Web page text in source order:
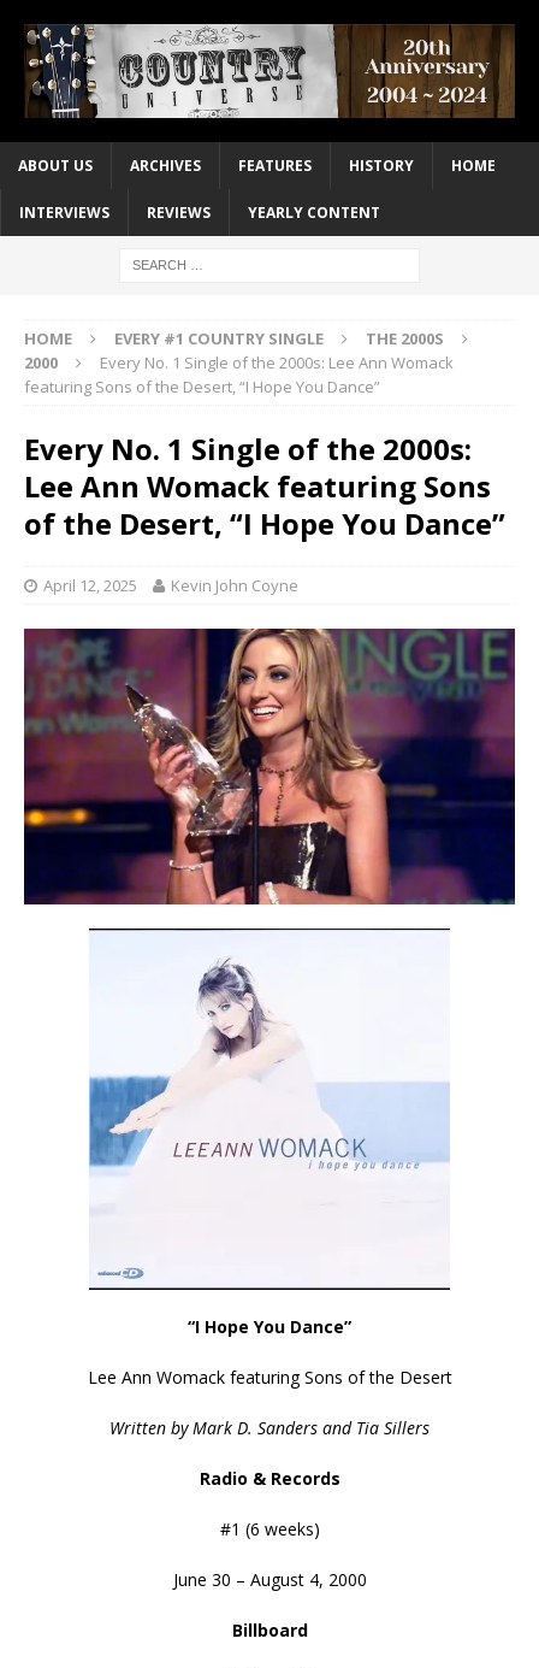
ABOUT US ARCHIVES FEATURES HISTORY HOME
INTERVIEWS REVIEWS YEARLY CONTENT
HOME EVERY #1 COUNTRY SINGLE
THE 2000S
2000
Every No. 1 Single of the 2000s: Lee Ann Womack
featuring Sons of the Desert, “I Hope You Dance”
Every No. 1 Single of the 2000s:
Lee Ann Womack featuring Sons
of the Desert, “I Hope You Dance”
April 12, 2025 Kevin John Coyne
“I Hope You Dance”
Lee Ann Womack featuring Sons of the Desert
Written by Mark D. Sanders and Tia Sillers
Radio & Records
#1 (6 weeks)
June 30 – August 4, 2000
Billboard